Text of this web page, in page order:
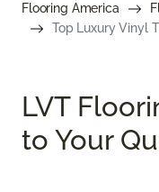
Flooring America
Top Luxury Vinyl
LVT
to Your